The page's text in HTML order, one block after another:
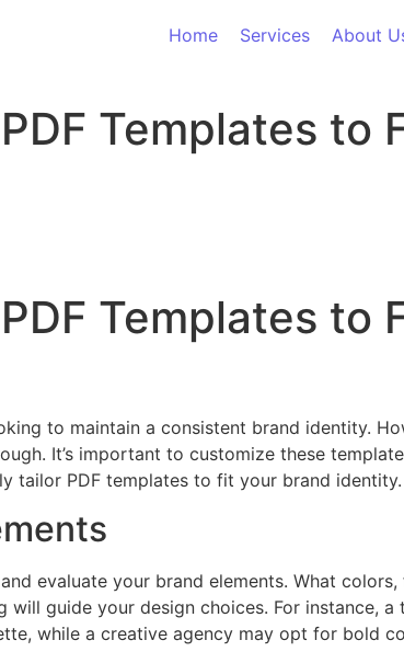
Home
Services About
Templates to
Templates to
to maintain a consistent brand identity.
It’s important to customize these
tailor PDF templates to fit your brand identity.
evaluate your brand elements. What
guide your design choices. For instance,
while a creative agency may opt for bold